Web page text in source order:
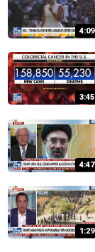
4:09
3:45
4:47
1:29